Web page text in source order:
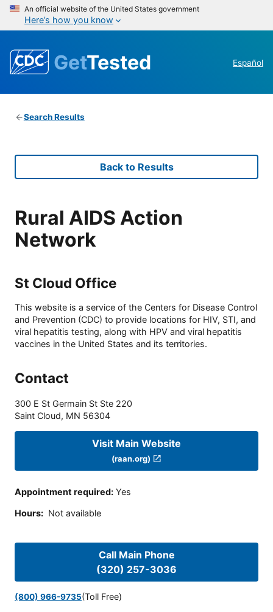
An official website of the United States government
Here’s how you know
GetTested Español
Search Results
Back to Results
Rural AIDS Action
Network
St Cloud Office
This website is a service of the Centers for Disease Control
and Prevention (CDC) to provide locations for HIV, STI, and
viral hepatitis testing, along with HPV and viral hepatitis
vaccines in the United States and its territories.
Contact
300 E St Germain St Ste 220
Saint Cloud, MN 56304
Visit Main Website
(raan.org)
Appointment required: Yes
Hours: Not available
Call Main Phone
(320) 257-3036
(800) 966-9735(Toll Free)